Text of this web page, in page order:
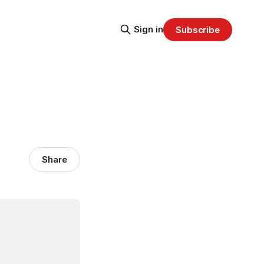
Sign in Subscribe
Share